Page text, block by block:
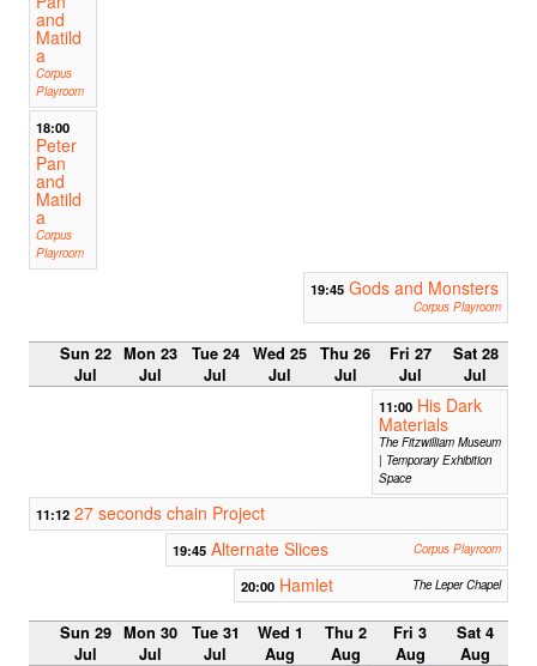
and
Matild
a
Corpus
Playroom
18:00
Peter
Pan
and
Matild
a
Corpus
Playroom
19:45 Gods and Monsters
Corpus Playroom
Sun 22
Jul
Mon 23
Jul
Tue 24
Jul
Wed 25
Jul
Thu 26
Jul
Fri 27
Jul
Sat 28
Jul
11:00 His Dark
Materials
The Fitzwilliam Museum
| Temporary Exhibition
Space
11:12 27 seconds chain Project
19:45 Alternate Slices Corpus Playroom
20:00 Hamlet The Leper Chapel
Sun 29
Jul
Mon 30
Jul
Tue 31
Jul
Wed 1
Aug
Thu 2
Aug
Fri 3
Aug
Sat 4
Aug